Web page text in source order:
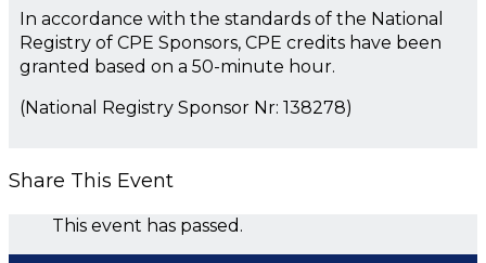
In accordance with the standards of the National
Registry of CPE Sponsors, CPE credits have been
granted based on a 50-minute hour.
(National Registry Sponsor Nr: 138278)
Share This Event
This event has passed.